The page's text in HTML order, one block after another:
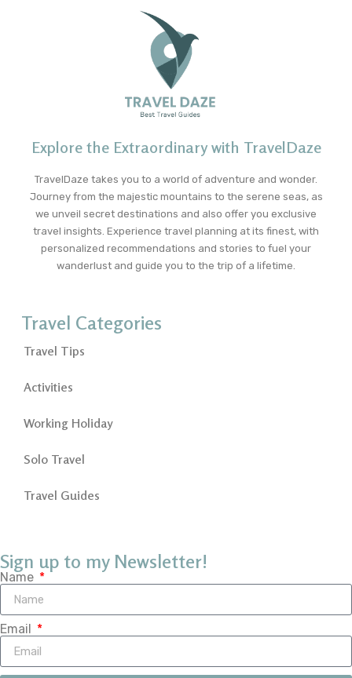
Explore the Extraordinary with TravelDaze
TravelDaze takes you to a world of adventure and wonder.
Journey from the majestic mountains to the serene seas, as
we unveil secret destinations and also offer you exclusive
travel insights. Experience travel planning at its finest, with
personalized recommendations and stories to fuel your
wanderlust and guide you to the trip of a lifetime.
Travel Categories
Travel Tips
Activities
Working Holiday
Solo Travel
Travel Guides
Sign up to my Newsletter!
Name
Email